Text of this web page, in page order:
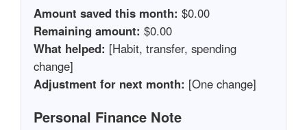
Amount saved this month: $0.00
Remaining amount: $0.00
What helped: [Habit, transfer, spending
change]
Adjustment for next month: [One change]
Personal Finance Note